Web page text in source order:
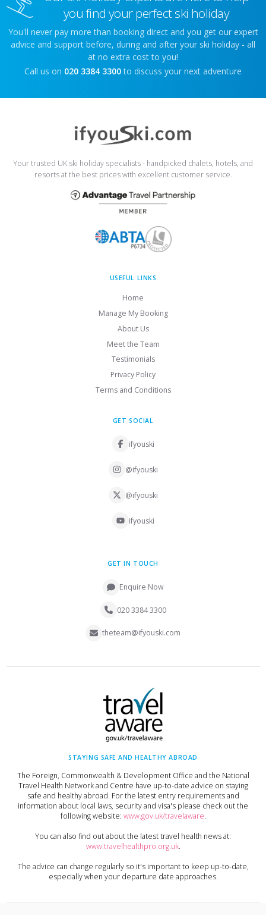
you find your perfect ski holiday
You'll never pay more than booking direct and you get our expert
advice and support before, during and after your ski holiday - all
at no extra cost to you!
Call us on 020 3384 3300 to discuss your next adventure
Your trusted UK ski holiday specialists - handpicked chalets, hotels, and
resorts at the best prices with excellent customer service.
USEFUL LINKS
Home
Manage My Booking
About Us
Meet the Team
Testimonials
Privacy Policy
Terms and Conditions
GET SOCIAL
ifyouski
@ifyouski
@ifyouski
ifyouski
GET IN TOUCH
Enquire Now
020 3384 3300
theteam@ifyouski.com
STAYING SAFE AND HEALTHY ABROAD
The Foreign, Commonwealth & Development Office and the National
Travel Health Network and Centre have up-to-date advice on staying
safe and healthy abroad. For the latest entry requirements and
information about local laws, security and visa's please check out the
following website: www.gov.uk/travelaware.
You can also find out about the latest travel health news at:
www.travelhealthpro.org.uk.
The advice can change regularly so it's important to keep up-to-date,
especially when your departure date approaches.